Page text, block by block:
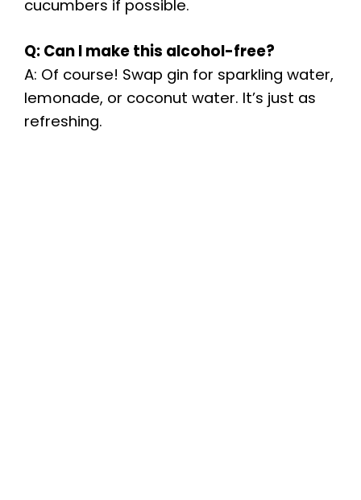
cucumbers if possible.
Q: Can I make this alcohol-free?
A: Of course! Swap gin for sparkling water,
lemonade, or coconut water. It’s just as
refreshing.